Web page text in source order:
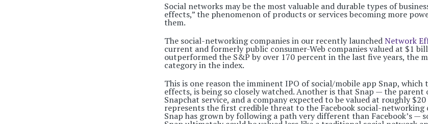
Social networks may be the most valuable and durable types of
effects,” the phenomenon of products or services becoming more
them.
The social-networking companies in our recently launchedNetwork
current and formerly public consumer-Web companies valued at $1
outperformed the S&P by over 170 percent in the last five years, the
category in the index.
This is one reason the imminent IPO of social/mobile app Snap,
effects, is being so closely watched. Another is that Snap — the
Snapchat service, and a company expected to be valued at roughly
represents the first credible threat to the Facebook social-networking
Snap has grown by following a path very different than Facebook’s —